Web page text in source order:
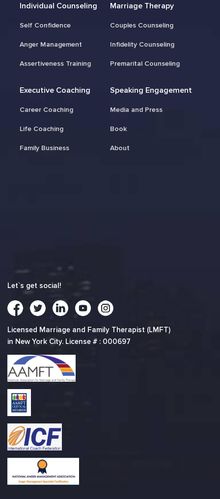
Individual Counseling
Self Confidence
Anger Management
Assertiveness Training
Marriage Therapy
Couples Counseling
Infidelity Counseling
Premarital Counseling
Executive Coaching
Career Coaching
Life Coaching
Family Business
Speaking Engagement
Media and Press
Book
About
Let`s get social!
Licensed Marriage and Family Therapist (LMFT)
in New York City. License # : 000697